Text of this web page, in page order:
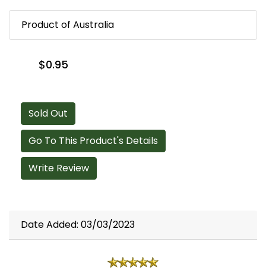
Product of Australia
$0.95
Sold Out
Go To This Product's Details
Write Review
Date Added: 03/03/2023